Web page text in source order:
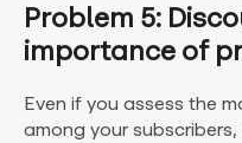
Problem 5:
importance of
Even if you assess the
among your